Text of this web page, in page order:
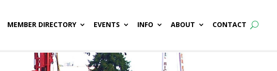
MEMBER DIRECTORY EVENTS INFO ABOUT CONTACT